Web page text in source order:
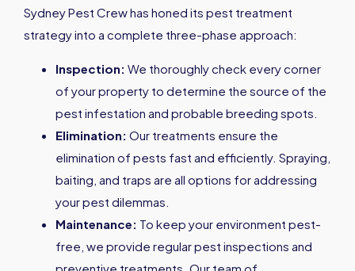
Sydney Pest Crew has honed its pest treatment
strategy into a complete three-phase approach:
Inspection: We thoroughly check every corner
of your property to determine the source of the
pest infestation and probable breeding spots.
Elimination: Our treatments ensure the
elimination of pests fast and efficiently. Spraying,
baiting, and traps are all options for addressing
your pest dilemmas.
Maintenance: To keep your environment pest-
free, we provide regular pest inspections and